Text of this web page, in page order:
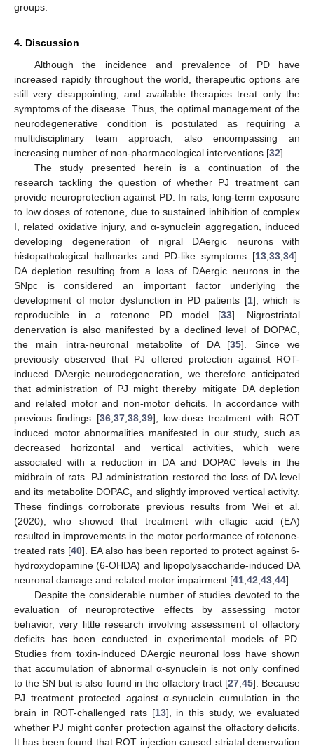
groups.
4. Discussion
Although the incidence and prevalence of PD have
increased rapidly throughout the world, therapeutic options are
still very disappointing, and available therapies treat only the
symptoms of the disease. Thus, the optimal management of the
neurodegenerative condition is postulated as requiring a
multidisciplinary team approach, also encompassing an
increasing number of non-pharmacological interventions [32].
The study presented herein is a continuation of the
research tackling the question of whether PJ treatment can
provide neuroprotection against PD. In rats, long-term exposure
to low doses of rotenone, due to sustained inhibition of complex
I, related oxidative injury, and α-synuclein aggregation, induced
developing degeneration of nigral DAergic neurons with
histopathological hallmarks and PD-like symptoms [13 33 34].
DA depletion resulting from a loss of DAergic neurons in the
SNpc is considered an important factor underlying the
development of motor dysfunction in PD patients [1], which is
reproducible in a rotenone PD model [33]. Nigrostriatal
denervation is also manifested by a declined level of DOPAC,
the main intra-neuronal metabolite of DA [35]. Since we
previously observed that PJ offered protection against ROT-
induced DAergic neurodegeneration, we therefore anticipated
that administration of PJ might thereby mitigate DA depletion
and related motor and non-motor deficits. In accordance with
previous findings [36, 37, 38, 39], low-dose treatment with ROT
induced motor abnormalities manifested in our study, such as
decreased horizontal and vertical activities, which were
associated with a reduction in DA and DOPAC levels in the
midbrain of rats. PJ administration restored the loss of DA level
and its metabolite DOPAC, and slightly improved vertical activity.
These findings corroborate previous results from Wei et al.
(2020), who showed that treatment with ellagic acid (EA)
resulted in improvements in the motor performance of rotenone-
treated rats [40]. EA also has been reported to protect against 6-
hydroxydopamine (6-OHDA) and lipopolysaccharide-induced DA
neuronal damage and related motor impairment [41 42 43 44].
Despite the considerable number of studies devoted to the
evaluation of neuroprotective effects by assessing motor
behavior, very little research involving assessment of olfactory
deficits has been conducted in experimental models of PD.
Studies from toxin-induced DAergic neuronal loss have shown
that accumulation of abnormal α-synuclein is not only confined
to the SN but is also found in the olfactory tract [27, 45]. Because
PJ treatment protected against α-synuclein cumulation in the
brain in ROT-challenged rats [13], in this study, we evaluated
whether PJ might confer protection against the olfactory deficits.
It has been found that ROT injection caused striatal denervation